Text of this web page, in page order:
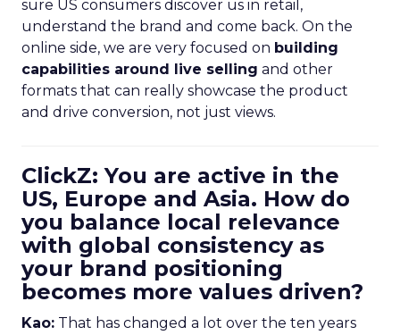
sure US consumers discover us in retail,
understand the brand and come back. On the
online side, we are very focused on building
capabilities around live selling and other
formats that can really showcase the product
and drive conversion, not just views.
ClickZ: You are active in the
US, Europe and Asia. How do
you balance local relevance
with global consistency as
your brand positioning
becomes more values driven?
Kao: That has changed a lot over the ten years